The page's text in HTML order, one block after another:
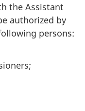
the Assistant
authorized by
persons: